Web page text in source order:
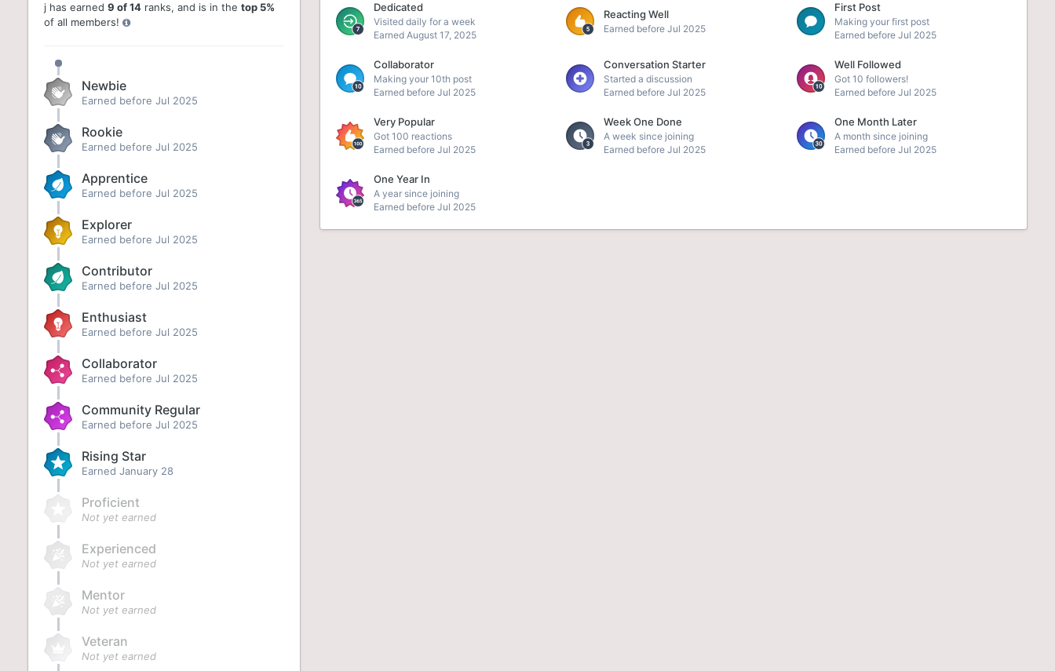
j has earned9 of 14 ranks, and is in thetop 5%
of all members!
Newbie
Earned before Jul 2025
Rookie
Earned before Jul 2025
Apprentice
Earned before Jul 2025
Explorer
Earned before Jul 2025
Contributor
Earned before Jul 2025
Enthusiast
Earned before Jul 2025
Collaborator
Earned before Jul 2025
Community Regular
Earned before Jul 2025
Rising Star
EarnedJanuary 28
Proficient
Not yet earned
Experienced
Not yet earned
Mentor
Not yet earned
Veteran
Not yet earned
Dedicated
Visited daily for a week
EarnedAugust 17, 2025
Reacting Well
Earned before Jul 2025
First Post
Making your first post
Earned before Jul 2025
Collaborator
Making your 10th post
Earned before Jul 2025
Conversation Starter
Started a discussion
Earned before Jul 2025
Well Followed
Got 10 followers!
Earned before Jul 2025
Very Popular
Got 100 reactions
Earned before Jul 2025
Week One Done
A week since joining
Earned before Jul 2025
One Month Later
A month since joining
Earned before Jul 2025
One Year In
A year since joining
Earned before Jul 2025